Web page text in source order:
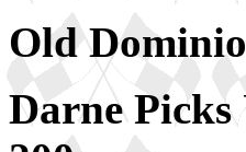
Old
Darne